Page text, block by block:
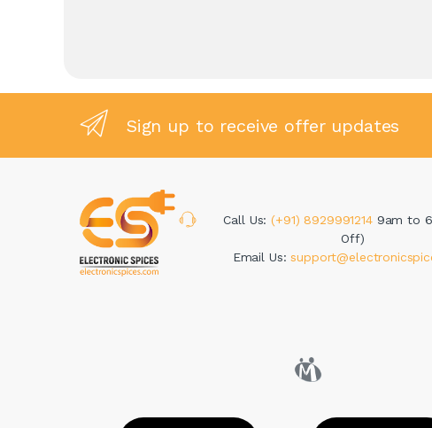
Sign up to receive offer updates
Call Us:(+91) 8929991214 9am to
Off)
Email Us: